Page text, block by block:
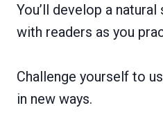
You’ll develop a
with readers as you
Challenge yourself to
in new ways.